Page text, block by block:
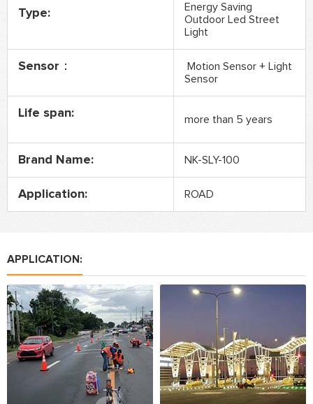
Type:
Energy Saving
Outdoor Led Street
Light
Sensor：
Motion Sensor + Light
Sensor
Life span: more than 5 years
Brand Name: NK-SLY-100
Application: ROAD
APPLICATION: